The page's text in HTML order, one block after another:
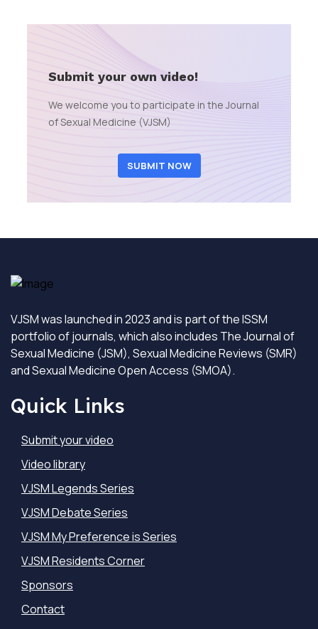
Submit your own video!
We welcome you to participate in the Journal
of Sexual Medicine (VJSM)
SUBMIT NOW
VJSM was launched in 2023 and is part of the ISSM
portfolio of journals, which also includes The Journal of
Sexual Medicine (JSM), Sexual Medicine Reviews (SMR)
and Sexual Medicine Open Access (SMOA).
Quick Links
Submit your video
Video library
VJSM Legends Series
VJSM Debate Series
VJSM My Preference is Series
VJSM Residents Corner
Sponsors
Contact